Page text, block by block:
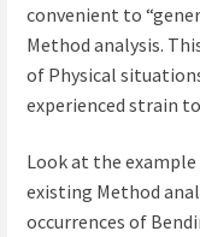
convenient to
Method analysis.
of Physical
experienced strain
Look at the
existing Method
occurrences of